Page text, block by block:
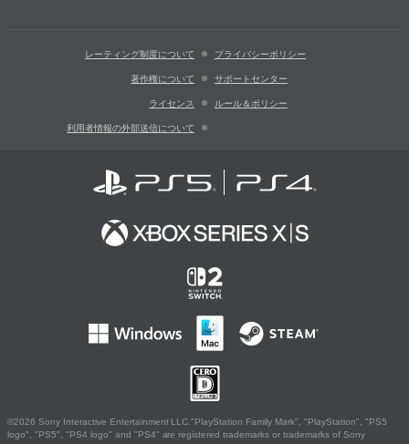
レーティング制度について プライバシーポリシー
著作権について サポートセンター
ライセンス ルール＆ポリシー
利用者情報の外部送信について
©2026 Sony Interactive Entertainment LLC."PlayStation Family Mark", "PlayStation", "PS5
logo", "PS5", "PS4 logo" and "PS4" are registered trademarks or trademarks of Sony